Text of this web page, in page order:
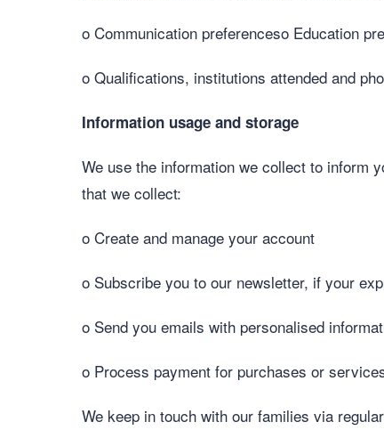
o Communication preferenceso Education
o Qualifications, institutions attended and
Information usage and storage
We use the information we collect to inform
that we collect:
o Create and manage your account
o Subscribe you to our newsletter, if your
o Send you emails with personalised
o Process payment for purchases or
We keep in touch with our families via